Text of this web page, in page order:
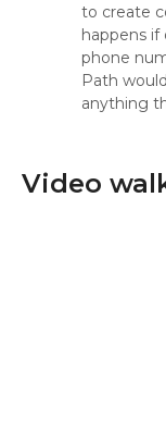
to create
happens if
phone
Path
anything
Video